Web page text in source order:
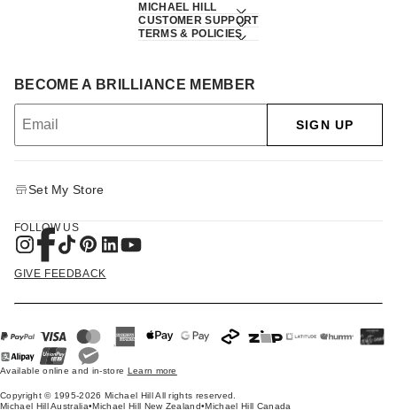
MICHAEL HILL
CUSTOMER SUPPORT
TERMS & POLICIES
BECOME A BRILLIANCE MEMBER
SIGN UP
Set My Store
FOLLOW US
GIVE FEEDBACK
Available online and in-store Learn more
Copyright © 1995-2026 Michael Hill All rights reserved.
Michael Hill Australia•Michael Hill New Zealand•Michael Hill Canada